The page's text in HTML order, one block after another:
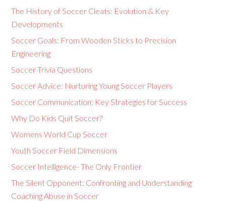
The History of Soccer Cleats: Evolution & Key
Developments
Soccer Goals: From Wooden Sticks to Precision
Engineering
Soccer Trivia Questions
Soccer Advice: Nurturing Young Soccer Players
Soccer Communication: Key Strategies for Success
Why Do Kids Quit Soccer?
Womens World Cup Soccer
Youth Soccer Field Dimensions
Soccer Intelligence- The Only Frontier
The Silent Opponent: Confronting and Understanding
Coaching Abuse in Soccer